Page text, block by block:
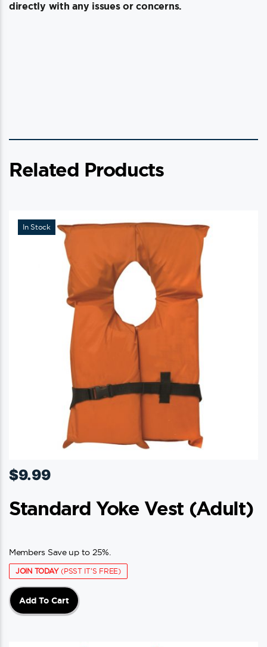
directly with any issues or concerns.
Related Products
In Stock
$9.99
Standard Yoke Vest (adult)
Members Save up to 25%.
JOIN TODAY(PSST IT'S FREE)
Add To Cart